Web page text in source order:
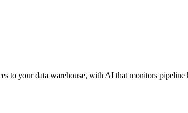
to your data warehouse, with AI that monitors